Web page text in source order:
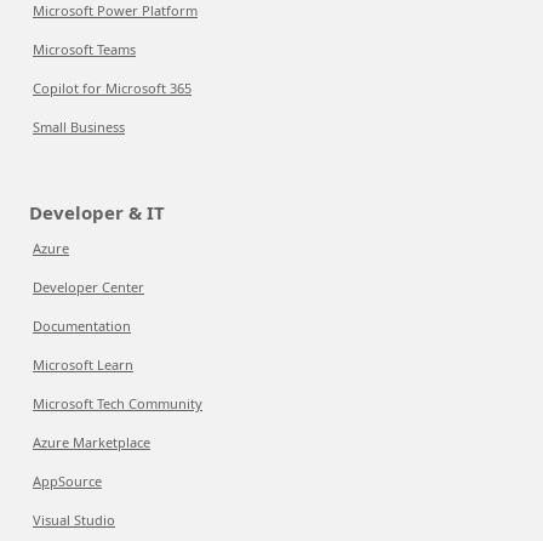
Microsoft Power Platform
Microsoft Teams
Copilot for Microsoft 365
Small Business
Developer & IT
Azure
Developer Center
Documentation
Microsoft Learn
Microsoft Tech Community
Azure Marketplace
AppSource
Visual Studio